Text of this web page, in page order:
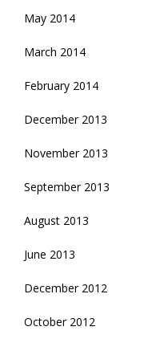
May 2014
March 2014
February 2014
December 2013
November 2013
September 2013
August 2013
June 2013
December 2012
October 2012